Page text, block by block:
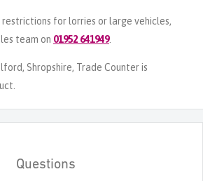
restrictions for lorries or large vehicles,
team on 01952 641949.
Shropshire, Trade Counter is
Questions